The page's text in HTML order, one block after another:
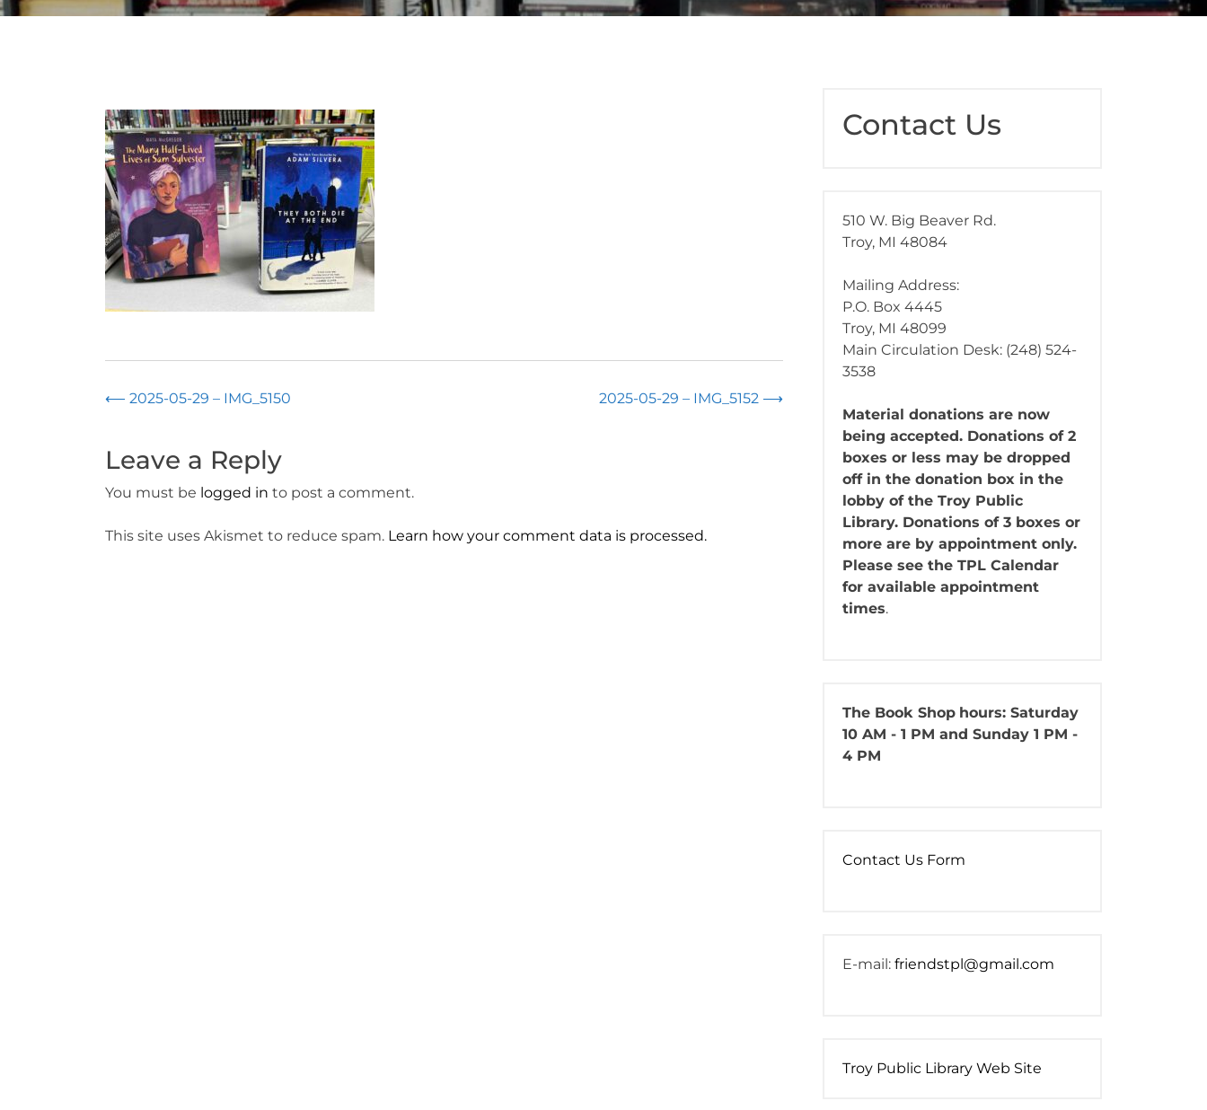
Post
⟵ 2025-05-29 – IMG_5150 2025-05-29 – IMG_5152 ⟶
Leave a Reply
You must be logged in to post a comment.
This site uses Akismet to reduce spam. Learn how your comment data is processed.
Contact Us
510 W. Big Beaver Rd.
Troy, MI 48084
Mailing Address:
P.O. Box 4445
Troy, MI 48099
Main Circulation Desk: (248) 524-
3538
Material donations are now
being accepted. Donations of 2
boxes or less may be dropped
off in the donation box in the
lobby of the Troy Public
Library. Donations of 3 boxes or
more are by appointment only.
Please see the TPL Calendar
for available appointment
times.
The Book Shop hours: Saturday
10 AM - 1 PM and Sunday 1 PM -
4 PM
Contact Us Form
E-mail:friendstpl@gmail.com
Troy Public Library Web Site